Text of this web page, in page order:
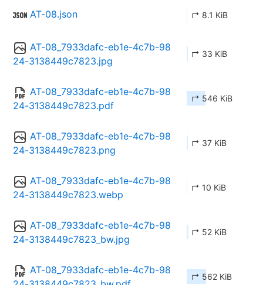
AT-08.json ↱ 8.1 KiB
AT-08_7933dafc-eb1e-4c7b-98
24-3138449c7823.jpg
↱ 33 KiB
AT-08_7933dafc-eb1e-4c7b-98
24-3138449c7823.pdf
↱ 546 KiB
AT-08_7933dafc-eb1e-4c7b-98
24-3138449c7823.png
↱ 37 KiB
AT-08_7933dafc-eb1e-4c7b-98
24-3138449c7823.webp
↱ 10 KiB
AT-08_7933dafc-eb1e-4c7b-98
24-3138449c7823_bw.jpg
↱ 52 KiB
AT-08_7933dafc-eb1e-4c7b-98
↱ 562 KiB